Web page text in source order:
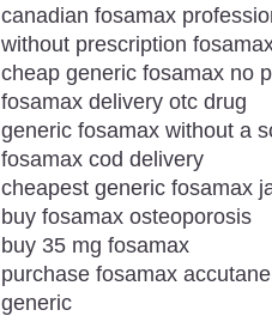
canadian fosamax
without prescription
cheap generic fosamax no
fosamax delivery otc drug
generic fosamax without a
fosamax cod delivery
cheapest generic fosamax
buy fosamax osteoporosis
buy 35 mg fosamax
purchase fosamax
generic